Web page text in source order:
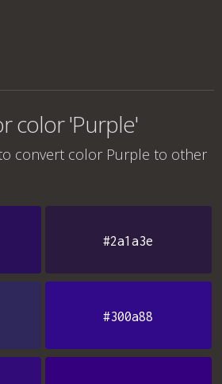
color 'Purple'
convert color Purple to other
#2a1a3e
#300a88